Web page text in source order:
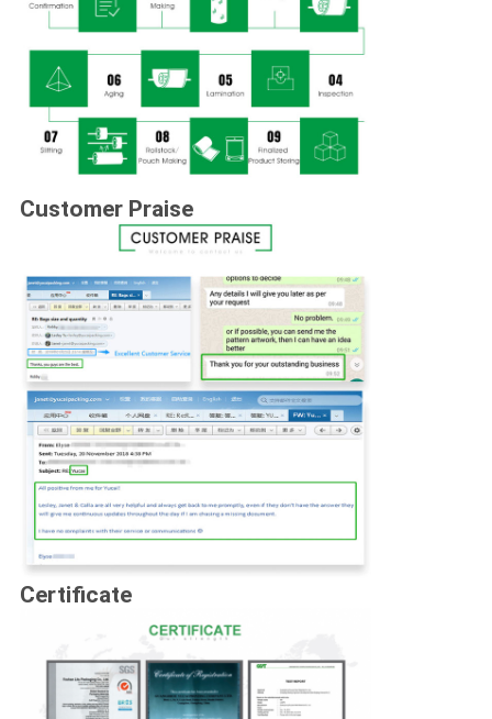
Customer Praise
Certificate